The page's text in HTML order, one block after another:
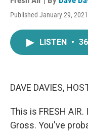
Published January 29,
LISTEN •
DAVE DAVIES,
This is FRESH
Gross. You've